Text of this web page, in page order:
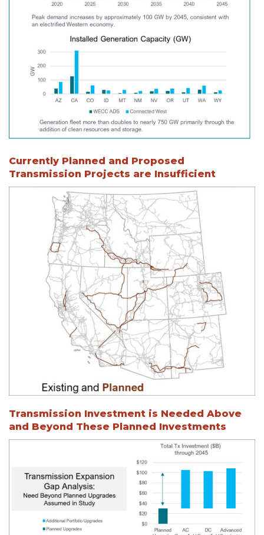
Currently Planned and Proposed
Transmission Projects are Insufficient
Transmission Investment is Needed Above
and Beyond These Planned Investments